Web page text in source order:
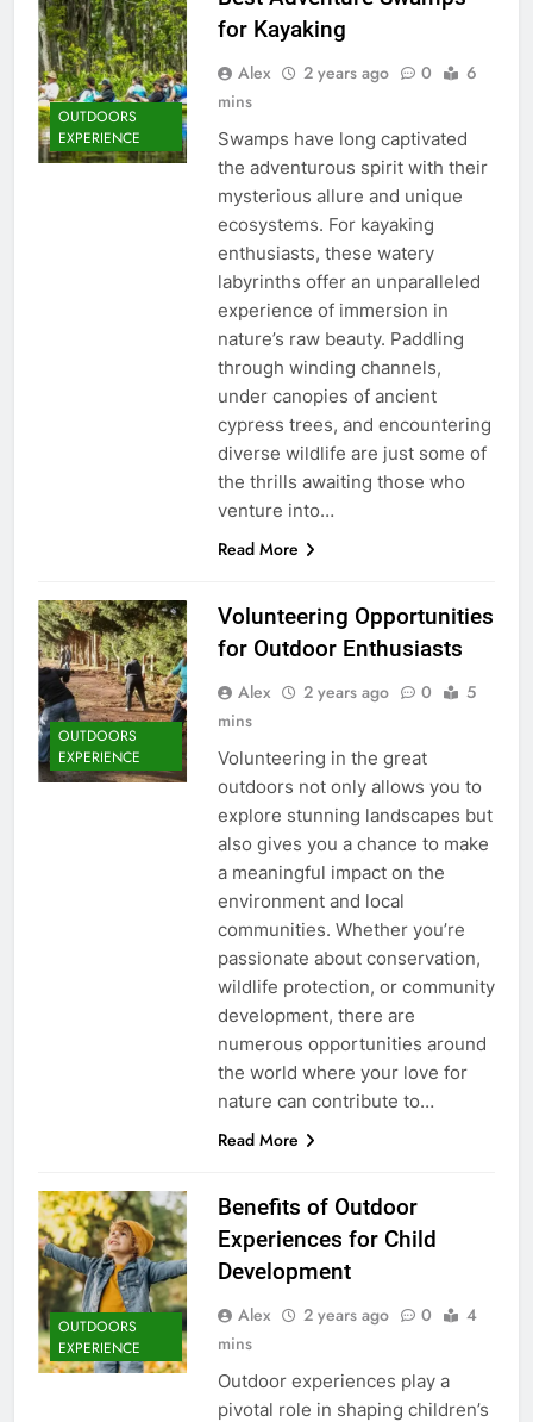
OUTDOORS
EXPERIENCE
for Kayaking
Alex 2 years ago 0
6
mins
Swamps have long captivated
the adventurous spirit with their
mysterious allure and unique
ecosystems. For kayaking
enthusiasts, these watery
labyrinths offer an unparalleled
experience of immersion in
nature’s raw beauty. Paddling
through winding channels,
under canopies of ancient
cypress trees, and encountering
diverse wildlife are just some of
the thrills awaiting those who
venture into…
Read More
OUTDOORS
EXPERIENCE
Volunteering Opportunities
for Outdoor Enthusiasts
Alex 2 years ago 0
5
mins
Volunteering in the great
outdoors not only allows you to
explore stunning landscapes but
also gives you a chance to make
a meaningful impact on the
environment and local
communities. Whether you’re
passionate about conservation,
wildlife protection, or community
development, there are
numerous opportunities around
the world where your love for
nature can contribute to…
Read More
OUTDOORS
EXPERIENCE
Benefits of Outdoor
Experiences for Child
Development
Alex 2 years ago 0
4
mins
Outdoor experiences play a
pivotal role in shaping children’s